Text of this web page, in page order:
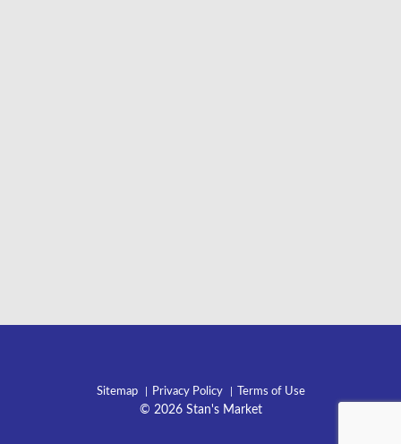
Sitemap Privacy Policy Terms of Use
© 2026 Stan's Market